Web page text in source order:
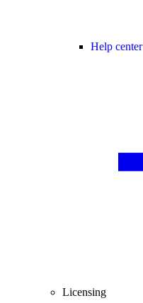
Help center
Licensing